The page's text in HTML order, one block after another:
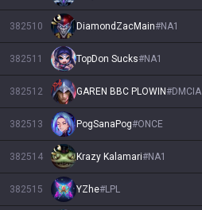
382510 DiamondZacMain#NA1
382511 TopDon Sucks#NA1
382512 GAREN BBC PLOWIN#DMCIA
382513 PogSanaPog#ONCE
382514 Krazy Kalamari#NA1
382515 YZhe#LPL